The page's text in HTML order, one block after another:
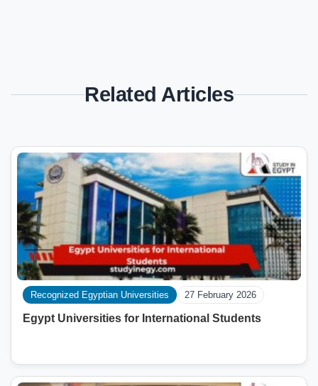
Related Articles
Recognized Egyptian Universities 27 February 2026
Egypt Universities for International Students